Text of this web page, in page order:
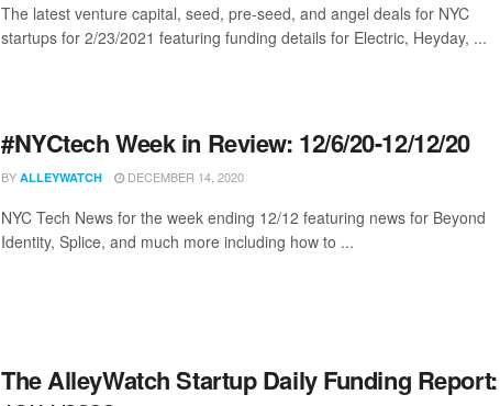
The latest venture capital, seed, pre-seed, and angel deals for NYC
startups for 2/23/2021 featuring funding details for Electric, Heyday, ...
#NYCtech Week in Review: 12/6/20-12/12/20
BY ALLEYWATCH DECEMBER 14, 2020
NYC Tech News for the week ending 12/12 featuring news for Beyond
Identity, Splice, and much more including how to ...
The AlleyWatch Startup Daily Funding Report: